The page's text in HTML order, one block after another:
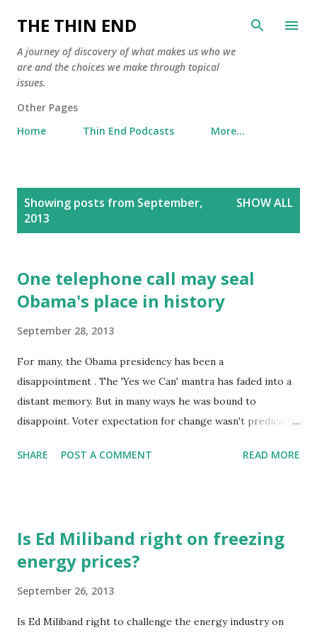
Skip to main content
THE THIN END
A journey of discovery of what makes us who we
are and the choices we make through topical
issues.
Other Pages
Home
Thin End Podcasts More…
Showing posts from September,
2013
SHOW ALL
One telephone call may seal
Obama's place in history
September 28, 2013
For many, the Obama presidency has been a
disappointment . The 'Yes we Can' mantra has faded into a
distant memory. But in many ways he was bound to
disappoint. Voter expectation for change wasn't predicated
meant different things to different people. But change
represented a different way of thinking about world affairs.
It said 'Yes we can' to solving issues in a way that doesn't
required the biggest change of all. A change in the Iranian
Presidency. But it takes two to tango and the first tentative
SHARE POST A COMMENT READ MORE
Is Ed Miliband right on freezing
energy prices?
September 26, 2013
Is Ed Miliband right to challenge the energy industry on